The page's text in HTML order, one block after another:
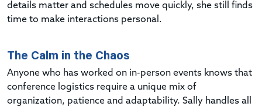
details matter and schedules move quickly, she still finds
time to make interactions personal.
The Calm in the Chaos
Anyone who has worked on in-person events knows that
conference logistics require a unique mix of
organization, patience and adaptability. Sally handles all